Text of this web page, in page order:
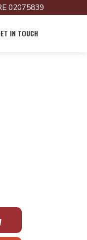
02075839
IN TOUCH